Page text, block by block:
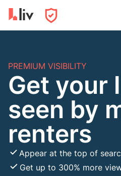
PREMIUM VISIBILITY
Get your
seen by
renters
Appear at the top of
Get up to 300% more